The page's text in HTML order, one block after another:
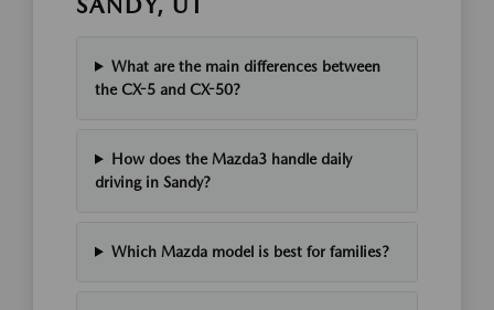
SANDY, UT
What are the main differences between
the CX-5 and CX-50?
How does the Mazda3 handle daily
driving in Sandy?
Which Mazda model is best for families?